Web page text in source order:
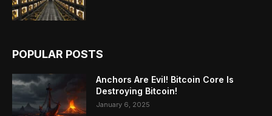
POPULAR POSTS
Anchors Are Evil! Bitcoin Core Is
Destroying Bitcoin!
January 6, 2025